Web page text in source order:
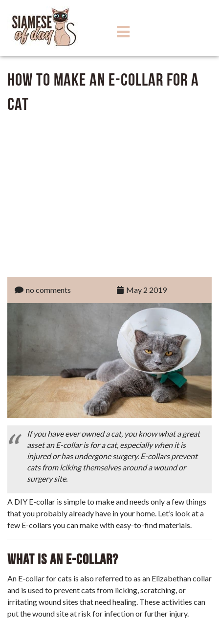
How To Make An E-Collar For A
Cat
no comments May 2 2019
If you have ever owned a cat, you know what a great
asset an E-collar is for a cat, especially when it is
injured or has undergone surgery. E-collars prevent
cats from lciking themselves around a wound or
surgery site.
A DIY E-collar is simple to make and needs only a few things
that you probably already have in your home. Let’s look at a
few E-collars you can make with easy-to-find materials.
What Is An E-Collar?
An E-collar for cats is also referred to as an Elizabethan collar
and is used to prevent cats from licking, scratching, or
irritating wound sites that need healing. These activities can
put the wound site at risk for infection or further injury.